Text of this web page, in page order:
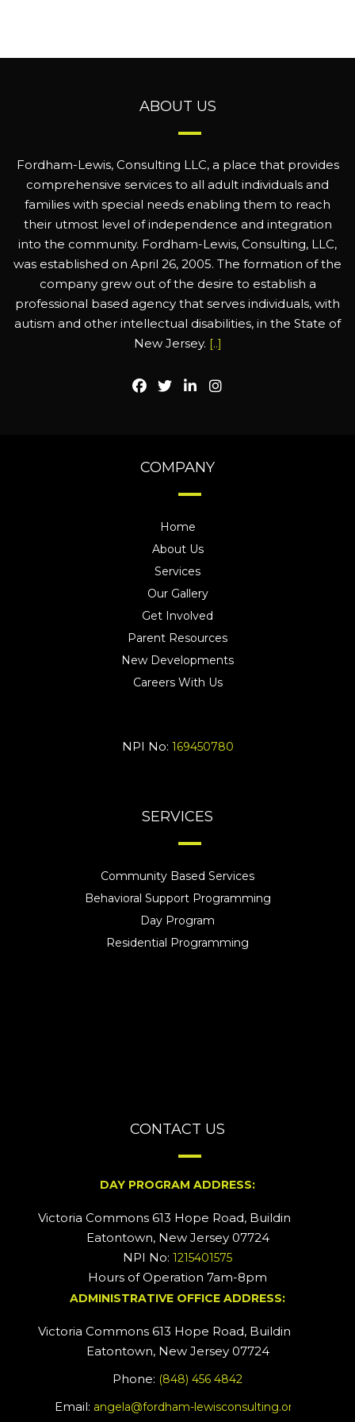
ABOUT US
Fordham-Lewis, Consulting LLC, a place that provides
comprehensive services to all adult individuals and
families with special needs enabling them to reach
their utmost level of independence and integration
into the community. Fordham-Lewis, Consulting, LLC,
was established on April 26, 2005. The formation of the
company grew out of the desire to establish a
professional based agency that serves individuals, with
autism and other intellectual disabilities, in the State of
New Jersey. [..]
COMPANY
Home
About Us
Services
Our Gallery
Get Involved
Parent Resources
New Developments
Careers With Us
NPI No: 169450780
SERVICES
Community Based Services
Behavioral Support Programming
Day Program
Residential Programming
CONTACT US
DAY PROGRAM ADDRESS:
Victoria Commons 613 Hope Road, Building #2
Eatontown, New Jersey 07724
NPI No: 1215401575
Hours of Operation 7am-8pm
ADMINISTRATIVE OFFICE ADDRESS:
Victoria Commons 613 Hope Road, Building #5
Eatontown, New Jersey 07724
Phone: (848) 456 4842
Email: angela@fordham-lewisconsulting.org